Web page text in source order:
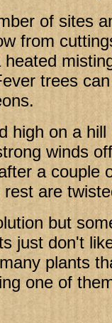
of sites
from
trees
high on a
winds
a couple
are
but
just don't
plants
one of